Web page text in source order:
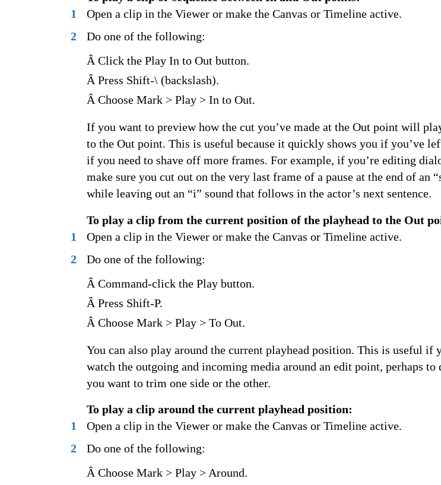
1
Open a clip in the Viewer or make the Canvas or Timeline active.
2
Do one of the following:
Â Click the Play In to Out button.
Â Press Shift-\ (backslash).
Â Choose Mark > Play > In to Out.
If you want to preview how the cut you’ve made at the Out point will
to the Out point. This is useful because it quickly shows you if you’ve
if you need to shave off more frames. For example, if you’re editing
make sure you cut out on the very last frame of a pause at the end of an
while leaving out an “i” sound that follows in the actor’s next sentence.
To play a clip from the current position of the playhead to the Out
1
Open a clip in the Viewer or make the Canvas or Timeline active.
2
Do one of the following:
Â Command-click the Play button.
Â Press Shift-P.
Â Choose Mark > Play > To Out.
You can also play around the current playhead position. This is useful if
watch the outgoing and incoming media around an edit point, perhaps to
you want to trim one side or the other.
To play a clip around the current playhead position:
1
Open a clip in the Viewer or make the Canvas or Timeline active.
2
Do one of the following:
Â Choose Mark > Play > Around.